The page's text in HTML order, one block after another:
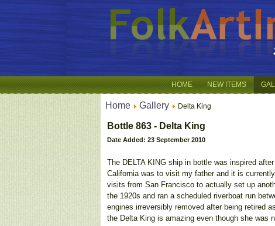
HOME NEW ITEMS
Home Gallery Delta King
Bottle 863 - Delta King
Date Added: 23 September 2010
The DELTA KING ship in bottle was inspired
California was to visit my father and it is
visits from San Francisco to actually set up
the 1920s and ran a scheduled riverboat run
engines irreversibly removed after being retired
the Delta King is amazing even though she was